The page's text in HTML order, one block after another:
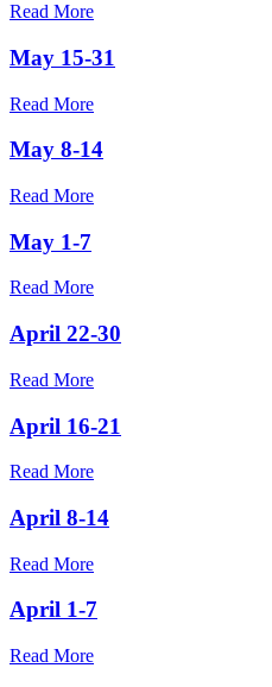
Read More
May 15-31
Read More
May 8-14
Read More
May 1-7
Read More
April 22-30
Read More
April 16-21
Read More
April 8-14
Read More
April 1-7
Read More